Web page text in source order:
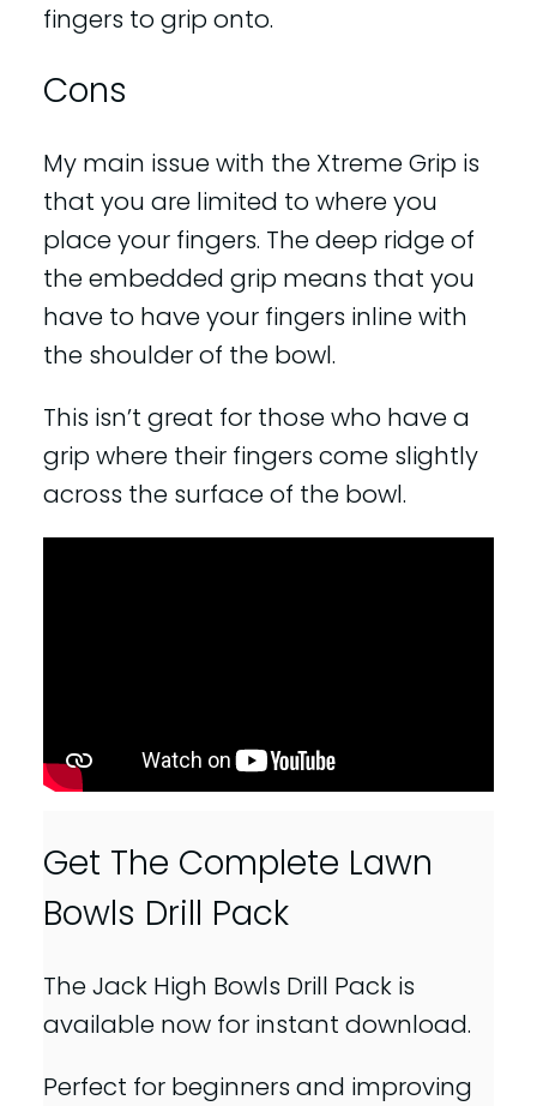
fingers to grip onto.
Cons
My main issue with the Xtreme Grip is
that you are limited to where you
place your fingers. The deep ridge of
the embedded grip means that you
have to have your fingers inline with
the shoulder of the bowl.
This isn’t great for those who have a
grip where their fingers come slightly
across the surface of the bowl.
Get The Complete Lawn
Bowls Drill Pack
The Jack High Bowls Drill Pack is
available now for instant download.
Perfect for beginners and improving